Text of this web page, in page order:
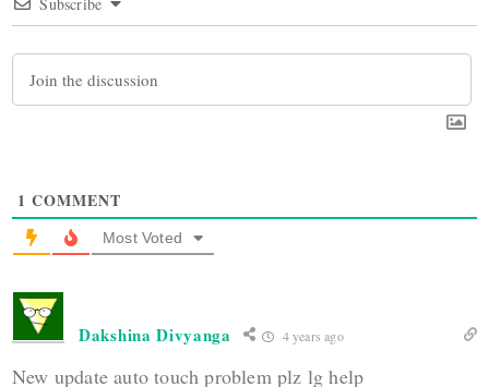
1 COMMENT
Most Voted
Dakshina Divyanga 4 years ago
New update auto touch problem plz lg help